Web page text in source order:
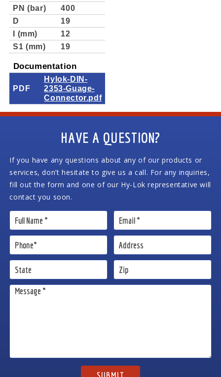
PN (bar)
400
D
19
I (mm)
12
S1 (mm)
19
Documentation
PDF
Hylok-DIN-
2353-Guage-
Connector.pdf
HAVE A QUESTION?
If you have any questions about any of our products or
services, don’t hesitate to give us a call. For any inquiries,
fill out the form and one of our Hy-Lok representative will
contact you soon.